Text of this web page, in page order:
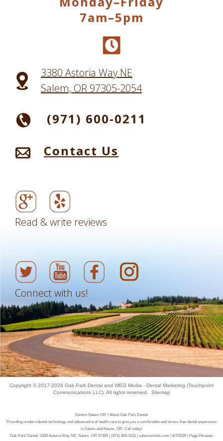
7am–5pm
3380 Astoria Way NE
Salem, OR 97305-2054
(971) 600-0211
Contact Us
Read & write reviews
Connect with us!
Copyright © 2017-2026 Oak Park Dental and WEO Media - Dental Marketing (Touchpoint
Communications LLC). All rights reserved. Sitemap
Dentist Salem OR • About Oak Park Dental
Providing modern dental technology and advanced oral health care to give you a comfortable and stress-free dental experience
in Salem and Keizer, OR. Call today!
Oak Park Dental, 3380 Astoria Way NE, Salem, OR 97305 | (971) 600-0211 | salemsmiles.com | 8/7/2026 | Page Phrases: